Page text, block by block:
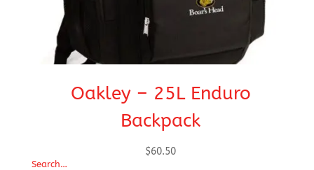
Oakley – 25L Enduro
Backpack
$60.50
Search…